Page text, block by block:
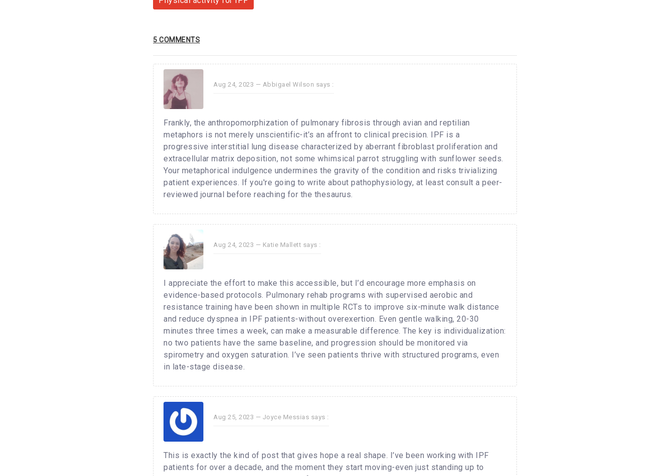
5 COMMENTS
Aug 24, 2023 — Abbigael Wilson says :
Frankly, the anthropomorphization of pulmonary fibrosis through avian and reptilian
metaphors is not merely unscientific-it’s an affront to clinical precision. IPF is a
progressive interstitial lung disease characterized by aberrant fibroblast proliferation and
extracellular matrix deposition, not some whimsical parrot struggling with sunflower seeds.
Your metaphorical indulgence undermines the gravity of the condition and risks trivializing
patient experiences. If you're going to write about pathophysiology, at least consult a peer-
reviewed journal before reaching for the thesaurus.
Aug 24, 2023 — Katie Mallett says :
I appreciate the effort to make this accessible, but I’d encourage more emphasis on
evidence-based protocols. Pulmonary rehab programs with supervised aerobic and
resistance training have been shown in multiple RCTs to improve six-minute walk distance
and reduce dyspnea in IPF patients-without overexertion. Even gentle walking, 20-30
minutes three times a week, can make a measurable difference. The key is individualization:
no two patients have the same baseline, and progression should be monitored via
spirometry and oxygen saturation. I’ve seen patients thrive with structured programs, even
in late-stage disease.
Aug 25, 2023 — Joyce Messias says :
This is exactly the kind of post that gives hope a real shape. I’ve been working with IPF
patients for over a decade, and the moment they start moving-even just standing up to